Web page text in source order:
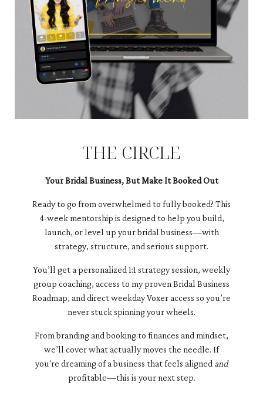
THE CIRCLE
Your Bridal Business, But Make It Booked Out
Ready to go from overwhelmed to fully booked? This
4-week mentorship is designed to help you build,
launch, or level up your bridal business—with
strategy, structure, and serious support.
You’ll get a personalized 1:1 strategy session, weekly
group coaching, access to my proven Bridal Business
Roadmap, and direct weekday Voxer access so you’re
never stuck spinning your wheels.
From branding and booking to finances and mindset,
we’ll cover what actually moves the needle. If
you're dreaming of a business that feels aligned and
profitable—this is your next step.